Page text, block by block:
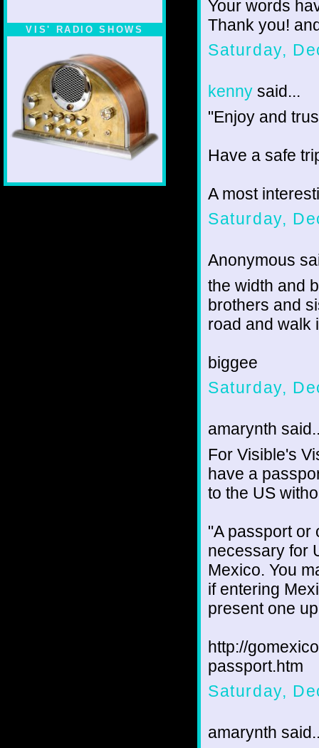
VIS' RADIO SHOWS
Your words
Thank you!
Saturday,
kenny said...
"Enjoy and
Have a safe
A most
Saturday,
Anonymous
the width and
brothers and
road and walk
biggee
Saturday,
amarynth
For Visible's
have a
to the US
"A passport or
necessary for
Mexico. You
if entering
present one
http://
passport.htm
Saturday,
amarynth